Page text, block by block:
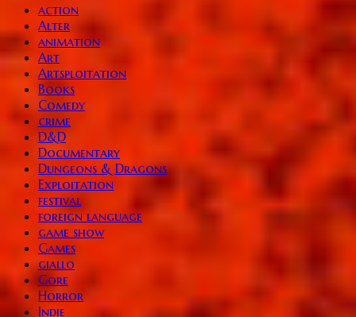
action
Alter
animation
Art
Artsploitation
Books
Comedy
crime
D&D
Documentary
Dungeons & Dragons
Exploitation
festival
foreign language
game show
Games
giallo
Gore
Horror
Indie